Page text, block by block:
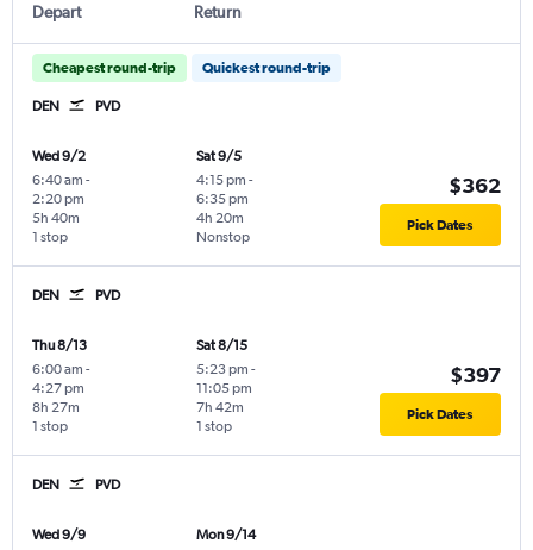
Depart Return
Cheapest round-trip Quickest round-trip
DEN PVD
Wed 9/2
6:40 am -
2:20 pm
1 stop
5h 40m
Sat 9/5
4:15 pm -
6:35 pm
Nonstop
4h 20m
$362
Pick Dates
DEN PVD
Thu 8/13
6:00 am -
4:27 pm
1 stop
8h 27m
Sat 8/15
5:23 pm -
11:05 pm
1 stop
7h 42m
$397
Pick Dates
DEN PVD
Wed 9/9 Mon 9/14